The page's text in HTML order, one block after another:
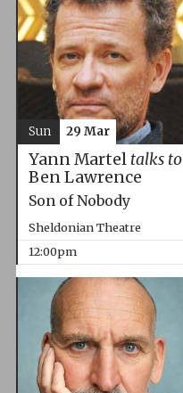
Yann Martel talks to
Ben Lawrence
Son of Nobody
Sheldonian Theatre
12:00pm
Sun 29 Mar